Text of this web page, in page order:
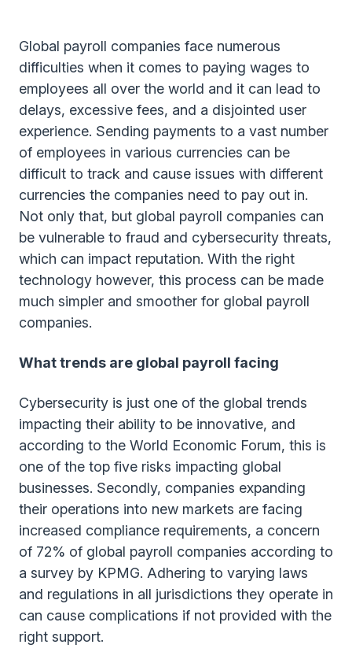
Global payroll companies face numerous
difficulties when it comes to paying wages to
employees all over the world and it can lead to
delays, excessive fees, and a disjointed user
experience. Sending payments to a vast number
of employees in various currencies can be
difficult to track and cause issues with different
currencies the companies need to pay out in.
Not only that, but global payroll companies can
be vulnerable to fraud and cybersecurity threats,
which can impact reputation. With the right
technology however, this process can be made
much simpler and smoother for global payroll
companies.
What trends are global payroll facing
Cybersecurity is just one of the global trends
impacting their ability to be innovative, and
according to the World Economic Forum, this is
one of the top five risks impacting global
businesses. Secondly, companies expanding
their operations into new markets are facing
increased compliance requirements, a concern
of 72% of global payroll companies according to
a survey by KPMG. Adhering to varying laws
and regulations in all jurisdictions they operate in
can cause complications if not provided with the
right support.